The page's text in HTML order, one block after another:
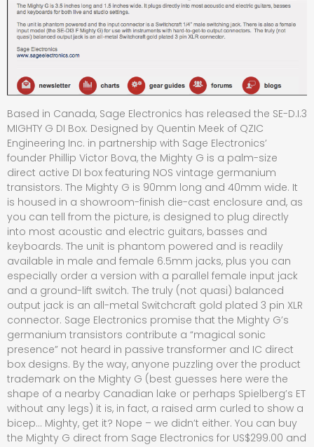
Based in Canada, Sage Electronics has released the SE-D.I.3
MIGHTY G DI Box. Designed by Quentin Meek of QZIC
Engineering Inc. in partnership with Sage Electronics’
founder Phillip Victor Bova, the Mighty G is a palm-size
direct active DI box featuring NOS vintage germanium
transistors. The Mighty G is 90mm long and 40mm wide. It
is housed in a showroom-finish die-cast enclosure and, as
you can tell from the picture, is designed to plug directly
into most acoustic and electric guitars, basses and
keyboards. The unit is phantom powered and is readily
available in male and female 6.5mm jacks, plus you can
especially order a version with a parallel female input jack
and a ground-lift switch. The truly (not quasi) balanced
output jack is an all-metal Switchcraft gold plated 3 pin XLR
connector. Sage Electronics promise that the Mighty G’s
germanium transistors contribute a “magical sonic
presence” not heard in passive transformer and IC direct
box designs. By the way, anyone puzzling over the product
trademark on the Mighty G (best guesses here were the
shape of a nearby Canadian lake or perhaps Spielberg’s ET
without any legs) it is, in fact, a raised arm curled to show a
bicep… Mighty, get it? Nope – we didn’t either. You can buy
the Mighty G direct from Sage Electronics for US$299.00 and